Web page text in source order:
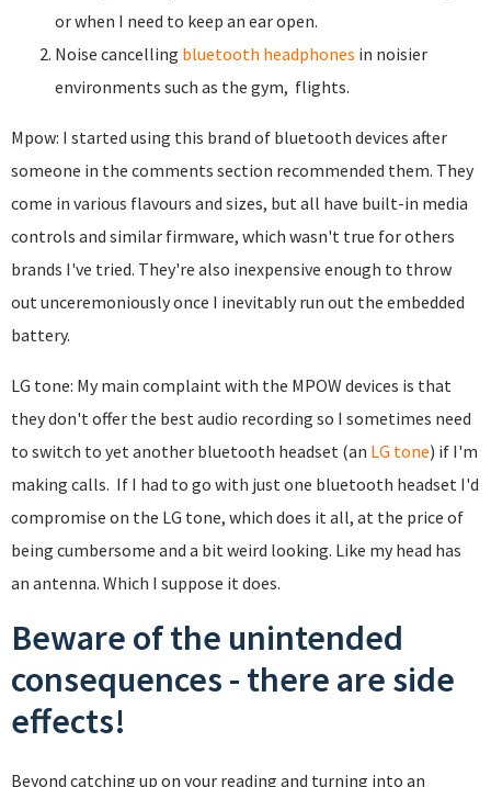
or when I need to keep an ear open.
Noise cancelling bluetooth headphones in noisier
environments such as the gym, flights.
Mpow: I started using this brand of bluetooth devices after
someone in the comments section recommended them. They
come in various flavours and sizes, but all have built-in media
controls and similar firmware, which wasn't true for others
brands I've tried. They're also inexpensive enough to throw
out unceremoniously once I inevitably run out the embedded
battery.
LG tone: My main complaint with the MPOW devices is that
they don't offer the best audio recording so I sometimes need
to switch to yet another bluetooth headset (an LG tone) if I'm
making calls. If I had to go with just one bluetooth headset I'd
compromise on the LG tone, which does it all, at the price of
being cumbersome and a bit weird looking. Like my head has
an antenna. Which I suppose it does.
Beware of the unintended
consequences - there are side
effects!
Beyond catching up on your reading and turning into an